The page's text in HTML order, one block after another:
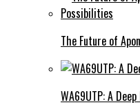
The Future of
WA69UTP: A